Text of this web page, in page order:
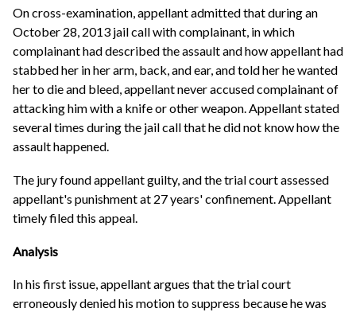
On cross-examination, appellant admitted that during an
October 28, 2013 jail call with complainant, in which
complainant had described the assault and how appellant had
stabbed her in her arm, back, and ear, and told her he wanted
her to die and bleed, appellant never accused complainant of
attacking him with a knife or other weapon. Appellant stated
several times during the jail call that he did not know how the
assault happened.
The jury found appellant guilty, and the trial court assessed
appellant's punishment at 27 years' confinement. Appellant
timely filed this appeal.
Analysis
In his first issue, appellant argues that the trial court
erroneously denied his motion to suppress because he was